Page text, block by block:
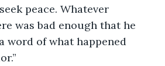
peace. Whatever
was bad enough that he
word of what happened